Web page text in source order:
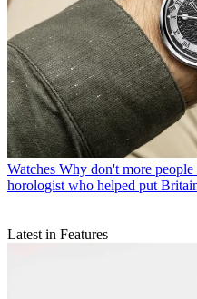
Watches Why don't more
horologist who helped put
Latest in Features